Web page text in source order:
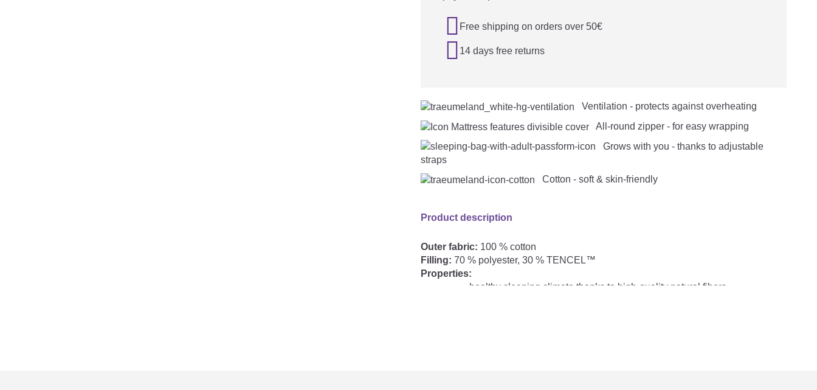
 Free shipping on orders over 50€
 14 days free returns
Ventilation - protects against overheating
All-round zipper - for easy wrapping
Grows with you - thanks to adjustable
straps
Cotton - soft & skin-friendly
Product description
Outer fabric: 100 % cotton
Filling: 70 % polyester, 30 % TENCEL™
Properties:
healthy sleeping climate thanks to high-quality natural fibers